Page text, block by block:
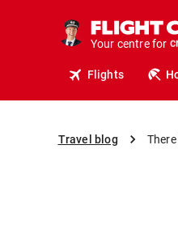
Your centre for
Flights
Travel blog